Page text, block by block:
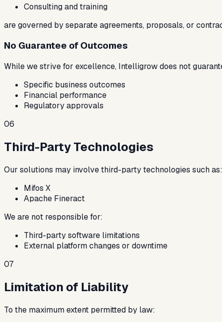
Consulting and training
are governed by separate agreements, proposals, or
No Guarantee of Outcomes
While we strive for excellence, Intelligrow does not
Specific business outcomes
Financial performance
Regulatory approvals
06
Third-Party Technologies
Our solutions may involve third-party technologies such as:
Mifos X
Apache Fineract
We are not responsible for:
Third-party software limitations
External platform changes or downtime
07
Limitation of Liability
To the maximum extent permitted by law: